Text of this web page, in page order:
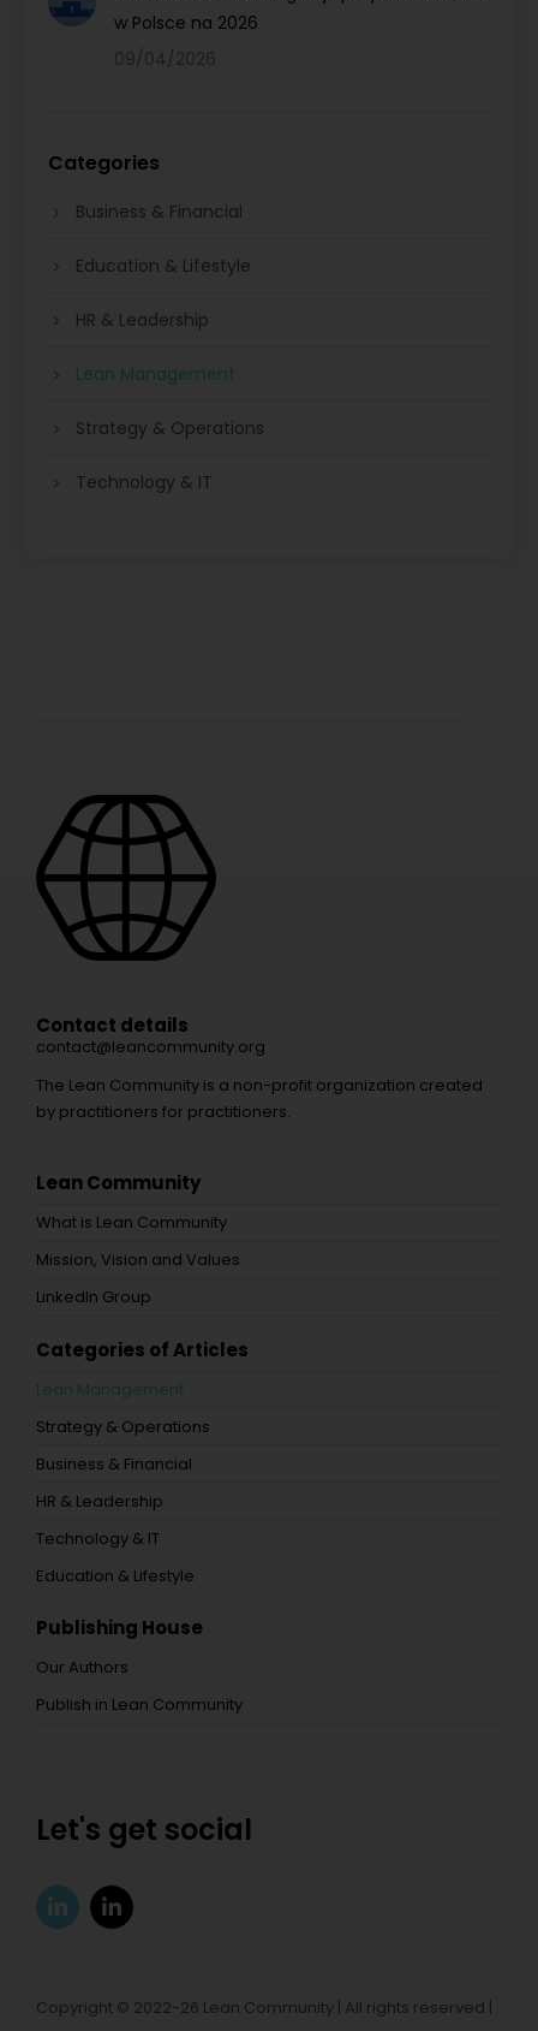
w Polsce na 2026
09/04/2026
Categories
Business & Financial
Education & Lifestyle
HR & Leadership
Lean Management
Strategy & Operations
Technology & IT
Contact details
contact@leancommunity.org
The Lean Community is a non-profit organization created
by practitioners for practitioners.
Lean Community
What is Lean Community
Mission, Vision and Values
LinkedIn Group
Categories of Articles
Lean Management
Strategy & Operations
Business & Financial
HR & Leadership
Technology & IT
Education & Lifestyle
Publishing House
Our Authors
Publish in Lean Community
Let's get social
Copyright © 2022-26 Lean Community | All rights reserved |